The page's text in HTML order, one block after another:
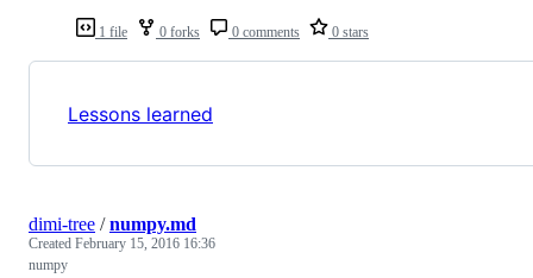
1 file 0 forks 0 comments 0 stars
Lessons learned
dimi-tree /numpy.md
Created February 15, 2016 16:36
numpy